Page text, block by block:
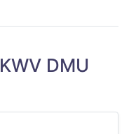
DMU